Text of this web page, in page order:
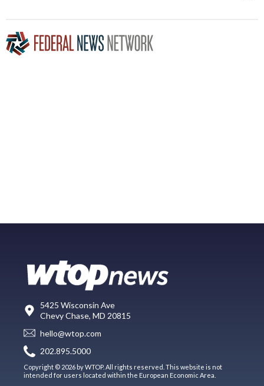
5425 Wisconsin Ave
Chevy Chase, MD 20815
hello@wtop.com
202.895.5000
Copyright © 2026 by WTOP. All rights reserved. This website is not
intended for users located within the European Economic Area.